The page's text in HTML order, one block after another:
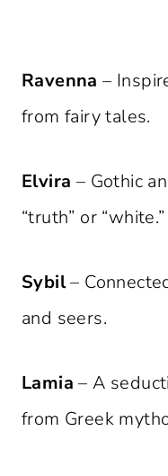
Ravenna –
from fairy tales.
Elvira – Gothic
“truth” or “white.”
Sybil–
and seers.
Lamia – A
from Greek